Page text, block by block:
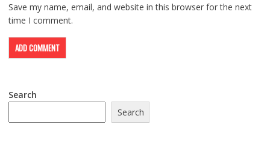
Save my name, email, and website in this browser for the next
time I comment.
Search
Search